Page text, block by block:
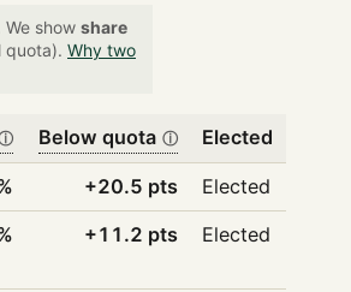
show share
quota). Why two
Below quota ⓘ Elected
+20.5 pts
Elected
+11.2 pts Elected